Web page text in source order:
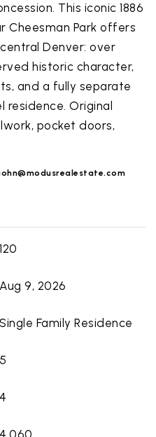
This iconic 1886
Cheesman Park offers
Denver: over
historic character,
and a fully separate
Original
pocket doors,
120
Aug 9, 2026
Single Family Residence
5
4
4,060